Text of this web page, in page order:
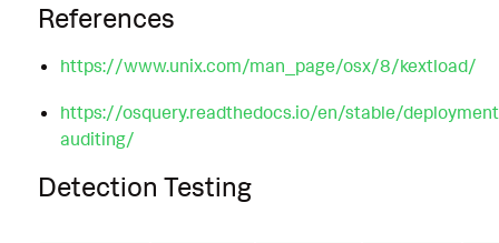
References
https://www.unix.com/man_page/osx/8/kextload/
https://osquery.readthedocs.io/en/stable/
auditing/
Detection Testing